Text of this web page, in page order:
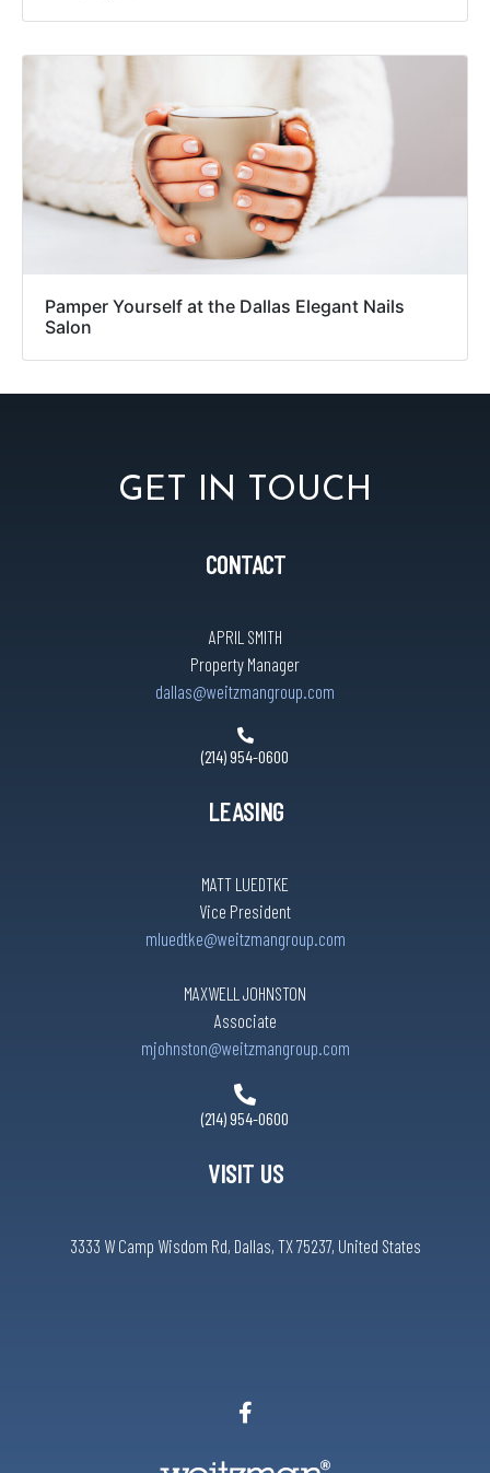
Pamper Yourself at the Dallas Elegant Nails
Salon
GET IN TOUCH
CONTACT
APRIL SMITH
Property Manager
dallas@weitzmangroup.com
(214) 954-0600
LEASING
MATT LUEDTKE
Vice President
mluedtke@weitzmangroup.com
MAXWELL JOHNSTON
Associate
mjohnston@weitzmangroup.com
(214) 954-0600
VISIT US
3333 W Camp Wisdom Rd, Dallas, TX 75237, United States